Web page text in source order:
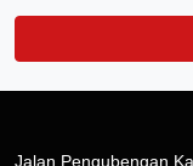
Jalan Pengubengan